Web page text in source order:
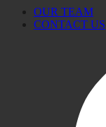
OUR TEAM
CONTACT US